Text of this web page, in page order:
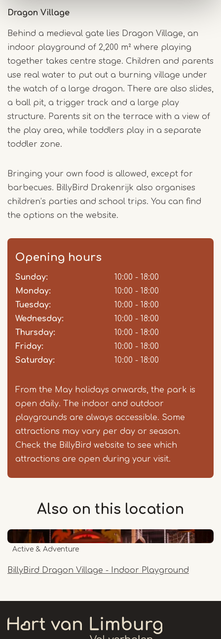
Dragon Village
Behind a medieval gate lies Dragon Village, an
indoor playground of 2,200 m² where playing
together takes centre stage. Children and parents
use real water to put out a burning village under
the watch of a large dragon. There are also slides,
a ball pit, a trigger track and a large play
structure. Parents sit on the terrace with a view of
the play area, while toddlers play in a separate
toddler zone.
Bringing your own food is allowed, except for
barbecues. BillyBird Drakenrijk also organises
children’s parties and school trips. You can find
the options on the website.
Opening hours
Day
Time
slot
Comment
Sunday:
10:00 - 18:00
Monday:
10:00 - 18:00
Tuesday:
10:00 - 18:00
Wednesday:
10:00 - 18:00
Thursday:
10:00 - 18:00
Friday:
10:00 - 18:00
Saturday:
10:00 - 18:00
From the May holidays onwards, the park is
open daily. The indoor and outdoor
playgrounds are always accessible. Some
attractions may vary per day or season.
Check the BillyBird website to see which
attractions are open during your visit.
Also on this location
BillyBird Dragon Village - Indoor Playground
Active & Adventure